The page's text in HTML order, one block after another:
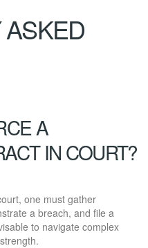
A
IN COURT?
one must gather
a breach, and file a
to navigate complex